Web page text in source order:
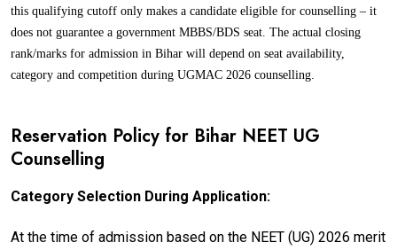
this qualifying cutoff only makes a candidate eligible for counselling – it
does not guarantee a government MBBS/BDS seat. The actual closing
rank/marks for admission in Bihar will depend on seat availability,
category and competition during UGMAC 2026 counselling.
Reservation Policy for Bihar NEET UG
Counselling
Category Selection During Application:
At the time of admission based on the NEET (UG) 2026 merit